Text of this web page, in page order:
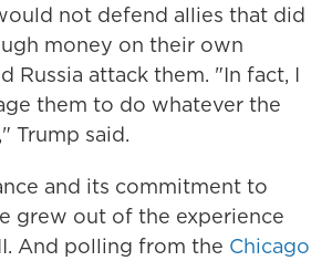
not defend allies that did
money on their own
Russia attack them. "In fact, I
them to do whatever the
Trump said.
and its commitment to
grew out of the experience
And polling from the Chicago